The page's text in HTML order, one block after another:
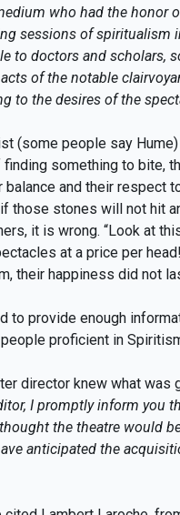
who had the honor
sessions of spiritualism
to doctors and scholars,
of the notable
to the desires of the
(some people say
something to bite,
balance and their respect
those stones will not hit
it is wrong. “Look at
at a price per
their happiness did not
to provide enough
proficient in
director knew what
I promptly inform you
the theatre would
anticipated the